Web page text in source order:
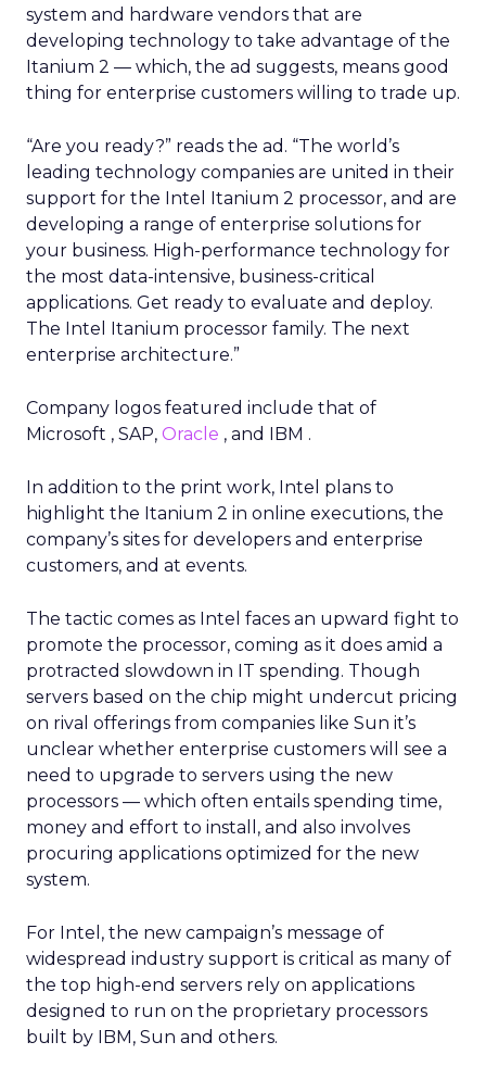
system and hardware vendors that are
developing technology to take advantage of the
Itanium 2 — which, the ad suggests, means good
thing for enterprise customers willing to trade up.
“Are you ready?” reads the ad. “The world’s
leading technology companies are united in their
support for the Intel Itanium 2 processor, and are
developing a range of enterprise solutions for
your business. High-performance technology for
the most data-intensive, business-critical
applications. Get ready to evaluate and deploy.
The Intel Itanium processor family. The next
enterprise architecture.”
Company logos featured include that of
Microsoft , SAP, Oracle , and IBM .
In addition to the print work, Intel plans to
highlight the Itanium 2 in online executions, the
company’s sites for developers and enterprise
customers, and at events.
The tactic comes as Intel faces an upward fight to
promote the processor, coming as it does amid a
protracted slowdown in IT spending. Though
servers based on the chip might undercut pricing
on rival offerings from companies like Sun it’s
unclear whether enterprise customers will see a
need to upgrade to servers using the new
processors — which often entails spending time,
money and effort to install, and also involves
procuring applications optimized for the new
system.
For Intel, the new campaign’s message of
widespread industry support is critical as many of
the top high-end servers rely on applications
designed to run on the proprietary processors
built by IBM, Sun and others.